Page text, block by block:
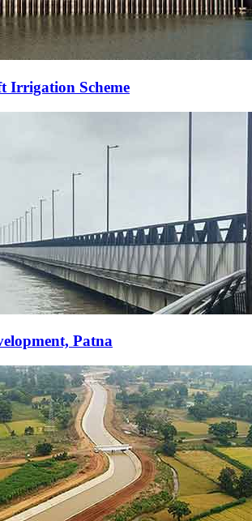
Irrigation Scheme
Patna